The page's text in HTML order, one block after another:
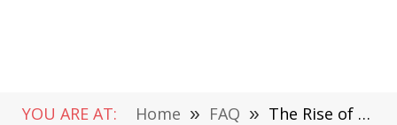
YOU ARE AT: Home » FAQ » The Rise of 5G Technology: What it Means for the Future of Mobile Devices